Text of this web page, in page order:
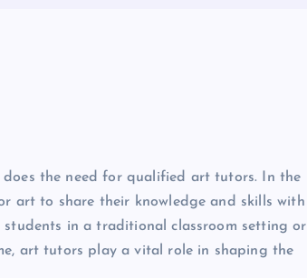
the need for qualified art tutors. In the
art to share their knowledge and skills with
in a traditional classroom setting or
art tutors play a vital role in shaping the